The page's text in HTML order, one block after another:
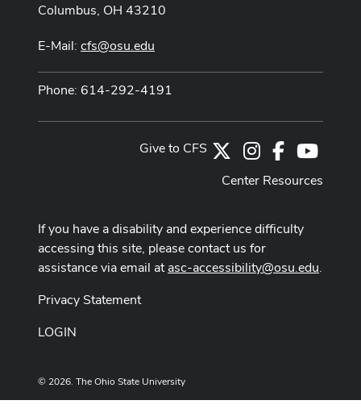
Columbus, OH 43210
E-Mail: cfs@osu.edu
Phone: 614-292-4191
Instagram
Facebook
Give to CFS
Center Resources
If you have a disability and experience difficulty
accessing this site, please contact us for
assistance via email atasc-accessibility@osu.edu.
Privacy Statement
LOGIN
© 2026. The Ohio State University